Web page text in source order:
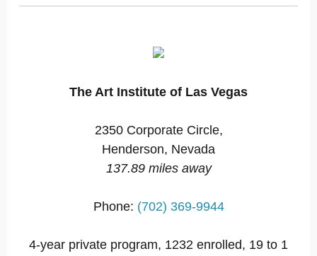
The Art Institute of Las Vegas
2350 Corporate Circle,
Henderson, Nevada
137.89 miles away
Phone: (702) 369-9944
4-year private program, 1232 enrolled, 19 to 1